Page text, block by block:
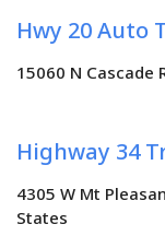
Hwy 20 Auto
15060 N Cascade
Highway 34
4305 W Mt
States